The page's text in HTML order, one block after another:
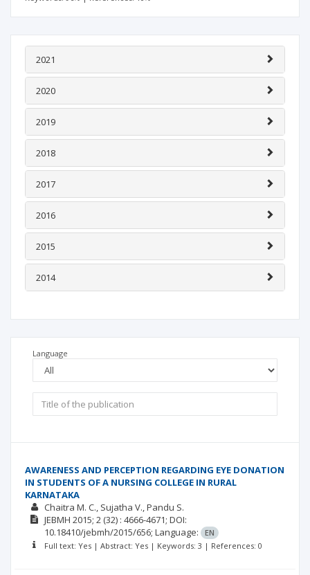
2021
2020
2019
2018
2017
2016
2015
2014
Language
AWARENESS AND PERCEPTION REGARDING EYE DONATION
IN STUDENTS OF A NURSING COLLEGE IN RURAL
KARNATAKA
Chaitra M. C. Sujatha V. Pandu S.
JEBMH 2015; 2 (32) : 4666-4671; DOI:
10.18410/jebmh/2015/656; Language:
EN
Full text: Yes | Abstract: Yes | Keywords: 3 | References: 0